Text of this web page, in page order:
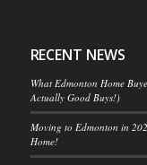
RECENT NEWS
What Edmonton Home
Actually Good Buys!)
Moving to Edmonton in
Home!